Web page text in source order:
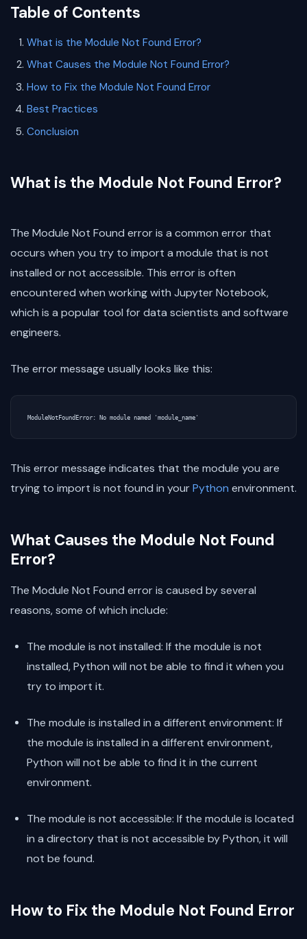
Table of Contents
What is the Module Not Found Error?
What Causes the Module Not Found Error?
How to Fix the Module Not Found Error
Best Practices
Conclusion
What is the Module Not Found Error?
The Module Not Found error is a common error that
occurs when you try to import a module that is not
installed or not accessible. This error is often
encountered when working with Jupyter Notebook,
which is a popular tool for data scientists and software
engineers.
The error message usually looks like this:
This error message indicates that the module you are
trying to import is not found in yourPython environment.
What Causes the Module Not Found
Error?
The Module Not Found error is caused by several
reasons, some of which include:
The module is not installed: If the module is not
installed, Python will not be able to find it when you
try to import it.
The module is installed in a different environment: If
the module is installed in a different environment,
Python will not be able to find it in the current
environment.
The module is not accessible: If the module is located
in a directory that is not accessible by Python, it will
not be found.
How to Fix the Module Not Found Error